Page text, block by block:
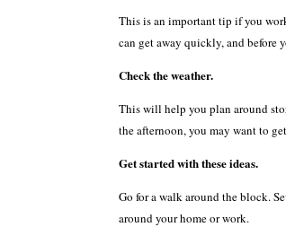
This is an important tip if you
can get away quickly, and before
Check the weather.
This will help you plan around
the afternoon, you may want to
Get started with these ideas.
Go for a walk around the block.
around your home or work.